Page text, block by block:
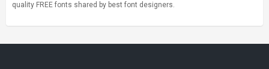
quality FREE fonts shared by best font designers.